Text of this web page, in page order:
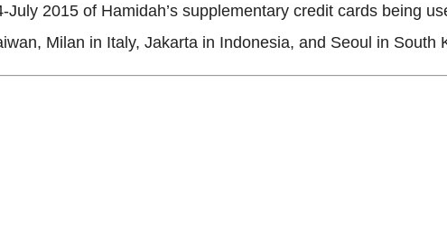
2015 of Hamidah’s supplementary credit cards being
Milan in Italy, Jakarta in Indonesia, and Seoul in South